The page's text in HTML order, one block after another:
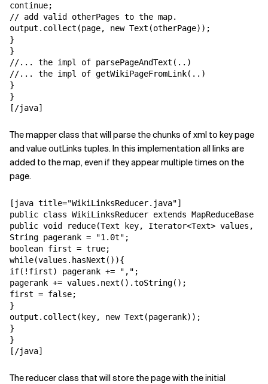
continue;
// add valid otherPages to the map.
output.collect(page, new Text(otherPage));
}
}
//... the impl of parsePageAndText(..)
//... the impl of getWikiPageFromLink(..)
}
}
[/java]
The mapper class that will parse the chunks of xml to key page
and value outLinks tuples. In this implementation all links are
added to the map, even if they appear multiple times on the
page.
[java title="WikiLinksReducer.java"]
public class WikiLinksReducer extends
public void reduce(Text key, Iterator<Text> values,
String pagerank = "1.0t";
boolean first = true;
while(values.hasNext()){
if(!first) pagerank += ",";
pagerank += values.next().toString();
first = false;
}
output.collect(key, new Text(pagerank));
}
}
[/java]
The reducer class that will store the page with the initial